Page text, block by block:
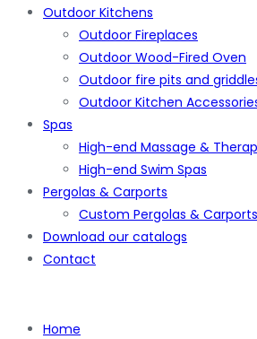
Outdoor Kitchens
Outdoor Fireplaces
Outdoor Wood-Fired Oven
Outdoor fire pits and
Outdoor Kitchen
Spas
High-end Massage &
High-end Swim Spas
Pergolas & Carports
Custom Pergolas & Carports
Download our catalogs
Contact
Home